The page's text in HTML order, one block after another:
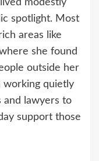
modestly
spotlight. Most
areas like
she found
outside her
working quietly
and lawyers to
support those